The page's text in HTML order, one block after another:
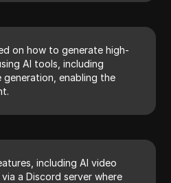
on how to generate high-
AI tools, including
enabling the
including AI video
a Discord server where